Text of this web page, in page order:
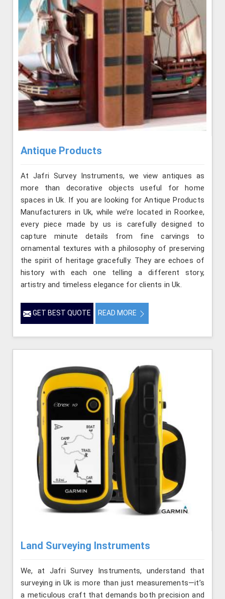
Antique Products
At Jafri Survey Instruments, we view antiques as
more than decorative objects useful for home
spaces in Uk. If you are looking for Antique Products
Manufacturers in Uk, while we’re located in Roorkee,
every piece made by us is carefully designed to
capture minute details from fine carvings to
ornamental textures with a philosophy of preserving
the spirit of heritage gracefully. They are echoes of
history with each one telling a different story,
artistry and timeless elegance for clients in Uk.
GET BEST QUOTE READ MORE
Land Surveying Instruments
We, at Jafri Survey Instruments, understand that
surveying in Uk is more than just measurements—it’s
a meticulous craft that demands both precision and